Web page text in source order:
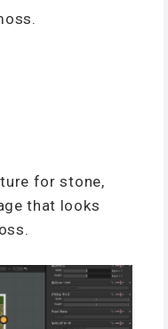
for stone,
that looks